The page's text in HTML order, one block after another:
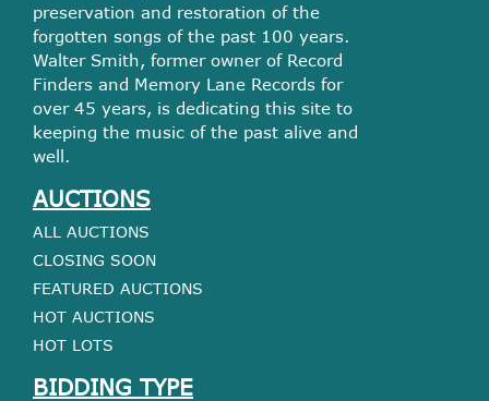
preservation and restoration of the
forgotten songs of the past 100 years.
Walter Smith, former owner of Record
Finders and Memory Lane Records for
over 45 years, is dedicating this site to
keeping the music of the past alive and
well.
AUCTIONS
ALL AUCTIONS
CLOSING SOON
FEATURED AUCTIONS
HOT AUCTIONS
HOT LOTS
BIDDING TYPE